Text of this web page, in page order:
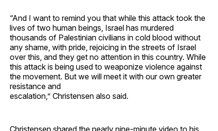
“And I want to remind you that while this attack took the
lives of two human beings, Israel has murdered
thousands of Palestinian civilians in cold blood without
any shame, with pride, rejoicing in the streets of Israel
over this, and they get no attention in this country. While
this attack is being used to weaponize violence against
the movement. But we will meet it with our own greater
resistance and
escalation,” Christensen also said.
Christensen shared the nearly nine-minute video to his